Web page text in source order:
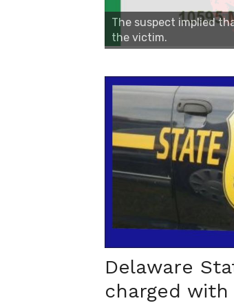
Linda's Cafe new
Delaware
charged